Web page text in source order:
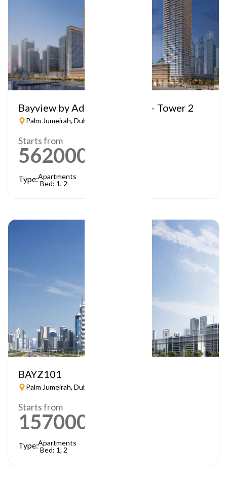
Bayview by Address Resorts – Tower 2
Palm Jumeirah, Dubai
Starts from
5620000
Type:Apartments
Bed: 1, 2
BAYZ101
Palm Jumeirah, Dubai
Starts from
1570000
Type:Apartments
Bed: 1, 2